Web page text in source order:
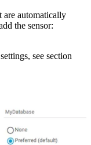
are automatically
the sensor:
see section